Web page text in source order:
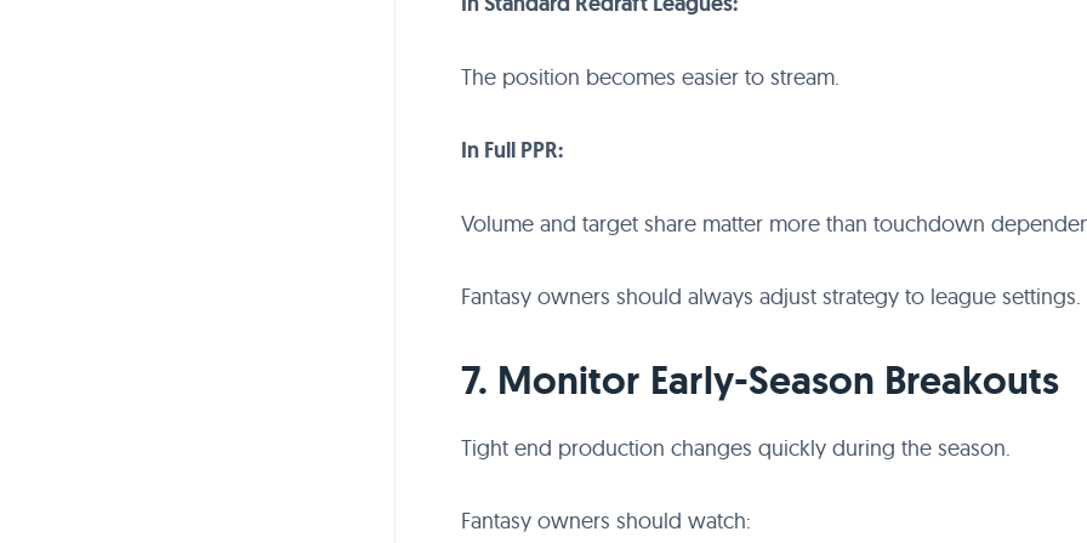
The position becomes easier to stream.
In Full PPR:
Volume and target share matter more than touchdown
Fantasy owners should always adjust strategy to league settings.
7. Monitor Early-Season Breakouts
Tight end production changes quickly during the season.
Fantasy owners should watch: